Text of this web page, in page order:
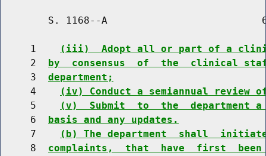
S. 1168--A
     1
(iii)  Adopt all or part of a
     2
by  consensus  of  the  clinical
     3
department;
     4
(iv) Conduct a semiannual
     5
(v)  Submit  to  the  department
     6
basis and any updates.
     7
(b) The department  shall
     8
complaints,  that  have  first